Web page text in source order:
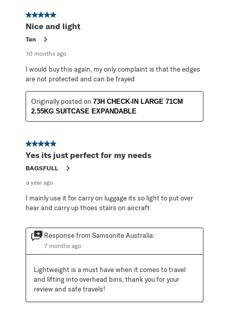
5 out of 5 stars.
Nice and light
Tan
10 months ago
I would buy this again, my only complaint is that the edges
are not protected and can be frayed
Originally posted on 73H CHECK-IN LARGE 71CM
2.55KG SUITCASE EXPANDABLE
5 out of 5 stars.
Yes its just perfect for my needs
BAGSFULL
a year ago
I mainly use it for carry on luggage its so light to put over
hear and carry up thoes stairs on aircraft
Response from Samsonite Australia:
7 months ago
Lightweight is a must have when it comes to travel
and lifting into overhead bins, thank you for your
review and safe travels!